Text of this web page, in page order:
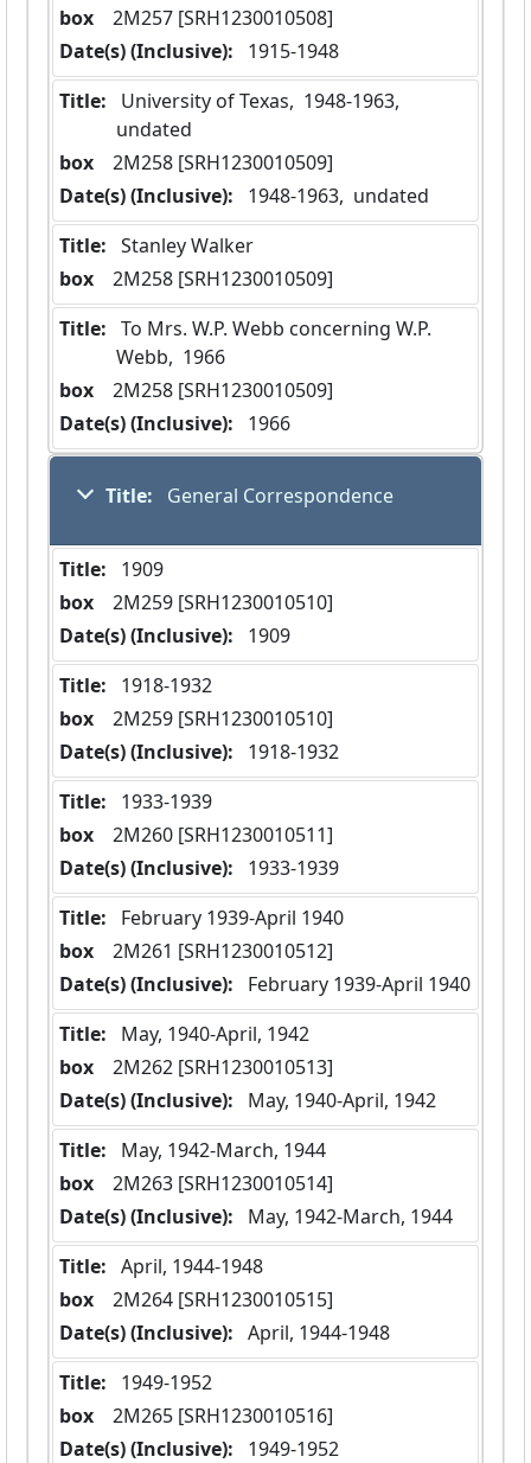
box
  2M257 [SRH1230010508]
Date(s) (Inclusive):
1915-1948
Title:
undated
box
  2M258 [SRH1230010509]
Date(s) (Inclusive):
1948-1963,  undated
Title: Stanley Walker
box
  2M258 [SRH1230010509]
Title:
Webb,  1966
box
  2M258 [SRH1230010509]
Date(s) (Inclusive):
1966
Title: General Correspondence
Title:
1909
box
  2M259 [SRH1230010510]
Date(s) (Inclusive):
1909
Title:
1918-1932
box
  2M259 [SRH1230010510]
Date(s) (Inclusive):
1918-1932
Title:
1933-1939
box
  2M260 [SRH1230010511]
Date(s) (Inclusive):
1933-1939
Title:
February 1939-April 1940
box
  2M261 [SRH1230010512]
Date(s) (Inclusive):
February 1939-April 1940
Title:
May, 1940-April, 1942
box
  2M262 [SRH1230010513]
Date(s) (Inclusive):
May, 1940-April, 1942
Title:
May, 1942-March, 1944
box
  2M263 [SRH1230010514]
Date(s) (Inclusive):
May, 1942-March, 1944
Title: April, 1944-1948
box
  2M264 [SRH1230010515]
Date(s) (Inclusive): April, 1944-1948
Title:
1949-1952
box
  2M265 [SRH1230010516]
Date(s) (Inclusive):
1949-1952